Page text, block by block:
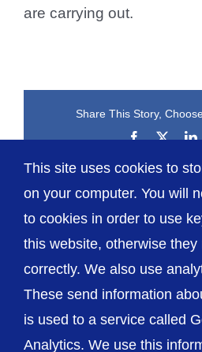
are carrying out.
Share This Story,
Facebook
© The Shrewsbury and
Trust
This site uses cookies to
on your computer. You will
to cookies in order to use
this website, otherwise they
correctly. We also use
These send information
is used to a service called
Analytics. We use this